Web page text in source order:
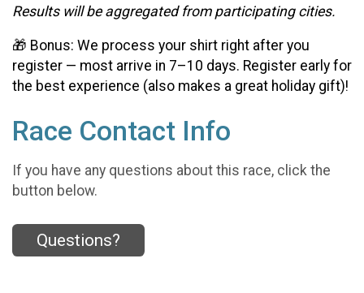
Results will be aggregated from participating cities.
🎁 Bonus: We process your shirt right after you
register — most arrive in 7–10 days. Register early for
the best experience (also makes a great holiday gift)!
Race Contact Info
If you have any questions about this race, click the
button below.
Questions?